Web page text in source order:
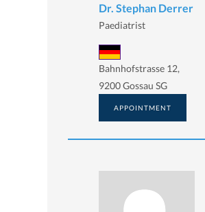
Dr. Stephan Derrer
Paediatrist
Bahnhofstrasse 12,
9200 Gossau SG
APPOINTMENT